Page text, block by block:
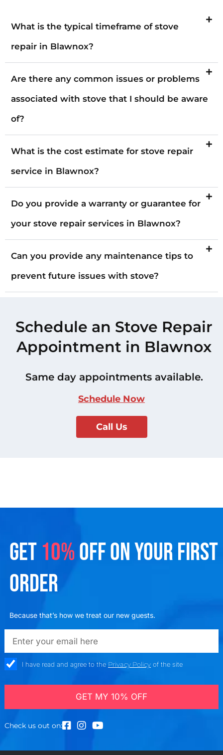
What is the typical timeframe of stove
repair in Blawnox?
Are there any common issues or problems
associated with stove that I should be aware
of?
What is the cost estimate for stove repair
service in Blawnox?
Do you provide a warranty or guarantee for
your stove repair services in Blawnox?
Can you provide any maintenance tips to
prevent future issues with stove?
Schedule an Stove Repair
Appointment in Blawnox
Same day appointments available.
Schedule Now
Call Us
GET 10%OFF ON YOUR FIRST
ORDER
Because that’s how we treat our new guests.
emailadd
check_boxI have read and agree to the Privacy Policyof the site
GET MY 10% OFF
Check us out on: